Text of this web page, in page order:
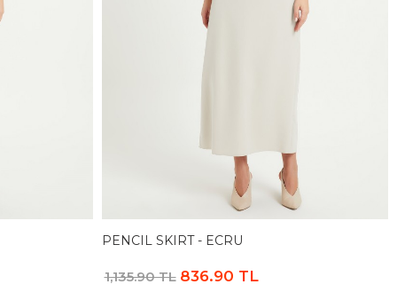
PENCIL SKIRT - ECRU
1,135.90 TL 836.90 TL